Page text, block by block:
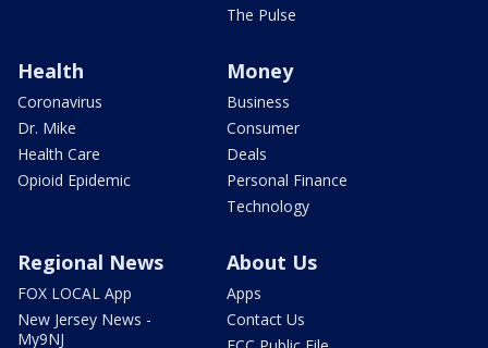
The Pulse
Health
Coronavirus
Dr. Mike
Health Care
Opioid Epidemic
Money
Business
Consumer
Deals
Personal Finance
Technology
Regional News
FOX LOCAL App
New Jersey News -
My9NJ
About Us
Apps
Contact Us